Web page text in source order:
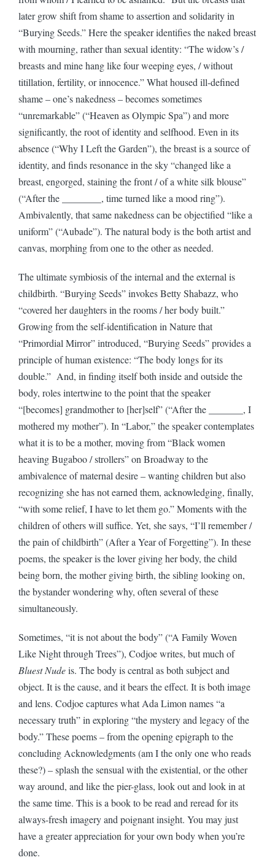
later grow shift from shame to assertion and solidarity in
“Burying Seeds.” Here the speaker identifies the naked breast
with mourning, rather than sexual identity: “The widow’s /
breasts and mine hang like four weeping eyes, / without
titillation, fertility, or innocence.” What housed ill-defined
shame – one’s nakedness – becomes sometimes
“unremarkable” (“Heaven as Olympic Spa”) and more
significantly, the root of identity and selfhood. Even in its
absence (“Why I Left the Garden”), the breast is a source of
identity, and finds resonance in the sky “changed like a
breast, engorged, staining the front / of a white silk blouse”
(“After the ________, time turned like a mood ring”).
Ambivalently, that same nakedness can be objectified “like a
uniform” (“Aubade”). The natural body is the both artist and
canvas, morphing from one to the other as needed.
The ultimate symbiosis of the internal and the external is
childbirth. “Burying Seeds” invokes Betty Shabazz, who
“covered her daughters in the rooms / her body built.”
Growing from the self-identification in Nature that
“Primordial Mirror” introduced, “Burying Seeds” provides a
principle of human existence: “The body longs for its
double.” And, in finding itself both inside and outside the
body, roles intertwine to the point that the speaker
“[becomes] grandmother to [her]self” (“After the _______, I
mothered my mother”). In “Labor,” the speaker contemplates
what it is to be a mother, moving from “Black women
heaving Bugaboo / strollers” on Broadway to the
ambivalence of maternal desire – wanting children but also
recognizing she has not earned them, acknowledging, finally,
“with some relief, I have to let them go.” Moments with the
children of others will suffice. Yet, she says, “I’ll remember /
the pain of childbirth” (After a Year of Forgetting”). In these
poems, the speaker is the lover giving her body, the child
being born, the mother giving birth, the sibling looking on,
the bystander wondering why, often several of these
simultaneously.
Sometimes, “it is not about the body” (“A Family Woven
Like Night through Trees”), Codjoe writes, but much of
Bluest Nudeis. The body is central as both subject and
object. It is the cause, and it bears the effect. It is both image
and lens. Codjoe captures what Ada Limon names “a
necessary truth” in exploring “the mystery and legacy of the
body.” These poems – from the opening epigraph to the
concluding Acknowledgments (am I the only one who reads
these?) – splash the sensual with the existential, or the other
way around, and like the pier-glass, look out and look in at
the same time. This is a book to be read and reread for its
always-fresh imagery and poignant insight. You may just
have a greater appreciation for your own body when you’re
done.